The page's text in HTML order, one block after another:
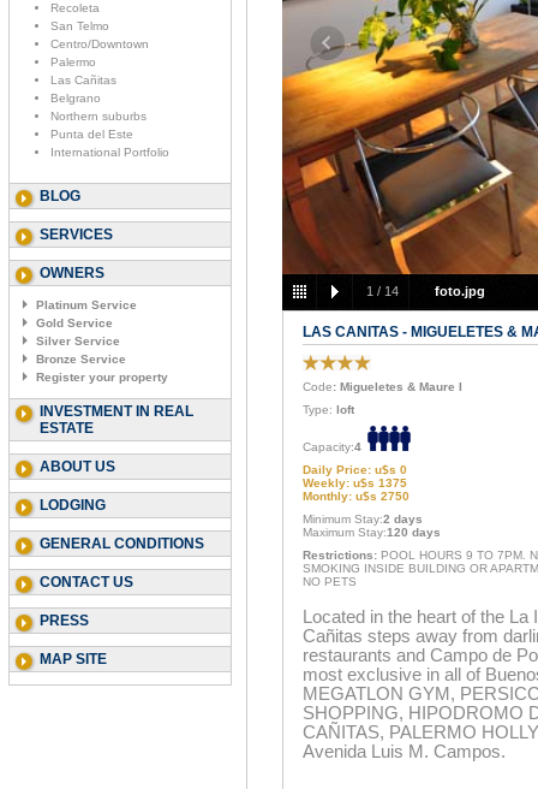
Recoleta
San Telmo
Centro/Downtown
Palermo
Las Cañitas
Belgrano
Northern suburbs
Punta del Este
International Portfolio
BLOG
SERVICES
OWNERS
Platinum Service
Gold Service
Silver Service
Bronze Service
Register your property
INVESTMENT IN REAL
ESTATE
ABOUT US
LODGING
GENERAL CONDITIONS
CONTACT US
PRESS
MAP SITE
1 / 14 foto.jpg
LAS CANITAS - MIGUELETES &
Code: Migueletes & Maure I
Type: loft
Capacity:4
Daily Price: u$s 0
Weekly: u$s 1375
Monthly: u$s 2750
Minimum Stay:2 days
Maximum Stay:120 days
Restrictions: POOL HOURS 9 TO 7PM.
SMOKING INSIDE BUILDING OR
NO PETS
Located in the heart of the
Cañitas steps away from
restaurants and Campo de
most exclusive in all of
MEGATLON GYM,
SHOPPING, HIPODROMO
CAÑITAS, PALERMO
Avenida Luis M. Campos.